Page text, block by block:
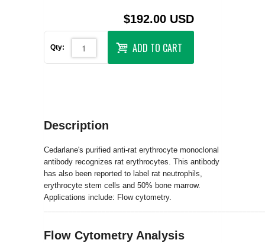
$192.00 USD
Qty: ADD TO CART
Description
Cedarlane's purified anti-rat erythrocyte monoclonal
antibody recognizes rat erythrocytes. This antibody
has also been reported to label rat neutrophils,
erythrocyte stem cells and 50% bone marrow.
Applications include: Flow cytometry.
Flow Cytometry Analysis